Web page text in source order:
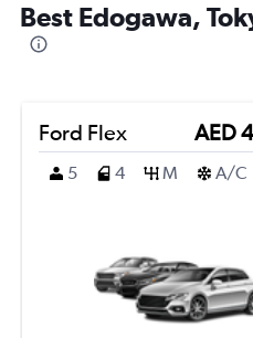
Best Edogawa,
Ford Flex AED
5
4 M A/C